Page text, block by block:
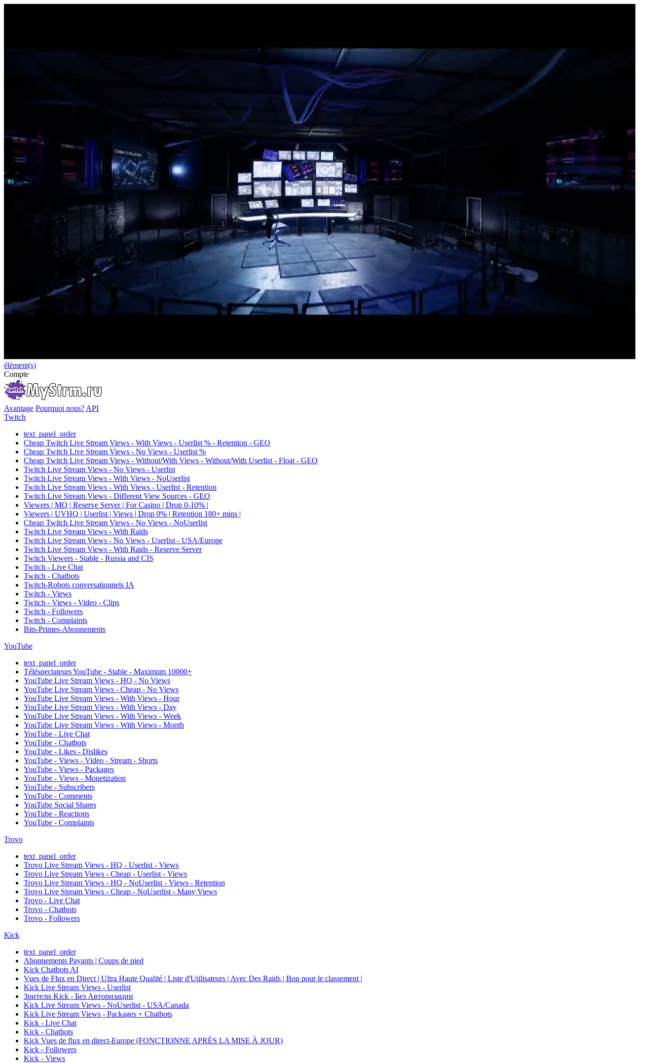
élément(s)
Compte
Avantage Pourquoi nous? API
Twitch
text_panel_order
Cheap Twitch Live Stream Views - With Views - Userlist % - Retention - GEO
Cheap Twitch Live Stream Views - No Views - Userlist %
Cheap Twitch Live Stream Views - Without/With Views - Without/With Userlist - Float - GEO
Twitch Live Stream Views - No Views - Userlist
Twitch Live Stream Views - With Views - NoUserlist
Twitch Live Stream Views - With Views - Userlist - Retention
Twitch Live Stream Views - Different View Sources - GEO
Viewers | MQ | Reserve Server | For Casino | Drop 0-10% |
Viewers | UVHQ | Userlist | Views | Drop 0% | Retention 180+ mins |
Cheap Twitch Live Stream Views - No Views - NoUserlist
Twitch Live Stream Views - With Raids
Twitch Live Stream Views - No Views - Userlist - USA/Europe
Twitch Live Stream Views - With Raids - Reserve Server
Twitch Viewers - Stable - Russia and CIS
Twitch - Live Chat
Twitch - Chatbots
Twitch-Robots conversationnels IA
Twitch - Views
Twitch - Views - Video - Clips
Twitch - Followers
Twitch - Complaints
Bits-Primes-Abonnements
YouTube
text_panel_order
Téléspectateurs YouTube - Stable - Maximum 10000+
YouTube Live Stream Views - HQ - No Views
YouTube Live Stream Views - Cheap - No Views
YouTube Live Stream Views - With Views - Hour
YouTube Live Stream Views - With Views - Day
YouTube Live Stream Views - With Views - Week
YouTube Live Stream Views - With Views - Month
YouTube - Live Chat
YouTube - Chatbots
YouTube - Likes - Dislikes
YouTube - Views - Video - Stream - Shorts
YouTube - Views - Packages
YouTube - Views - Monetization
YouTube - Subscribers
YouTube - Comments
YouTube Social Shares
YouTube - Reactions
YouTube - Complaints
Trovo
text_panel_order
Trovo Live Stream Views - HQ - Userlist - Views
Trovo Live Stream Views - Cheap - Userlist - Views
Trovo Live Stream Views - HQ - NoUserlist - Views - Retention
Trovo Live Stream Views - Cheap - NoUserlist - Many Views
Trovo - Live Chat
Trovo - Chatbots
Trovo - Followers
Kick
text_panel_order
Abonnements Payants | Coups de pied
Kick Chatbots AI
Vues de Flux en Direct | Ultra Haute Qualité | Liste d'Utilisateurs | Avec Des Raids | Bon pour le classement |
Kick Live Stream Views - Userlist
Зрители Kick - Без Авторизации
Kick Live Stream Views - NoUserlist - USA/Canada
Kick Live Stream Views - Packages + Chatbots
Kick - Live Chat
Kick - Chatbots
Kick Vues de flux en direct-Europe (FONCTIONNE APRÈS LA MISE À JOUR)
Kick - Followers
Kick - Views